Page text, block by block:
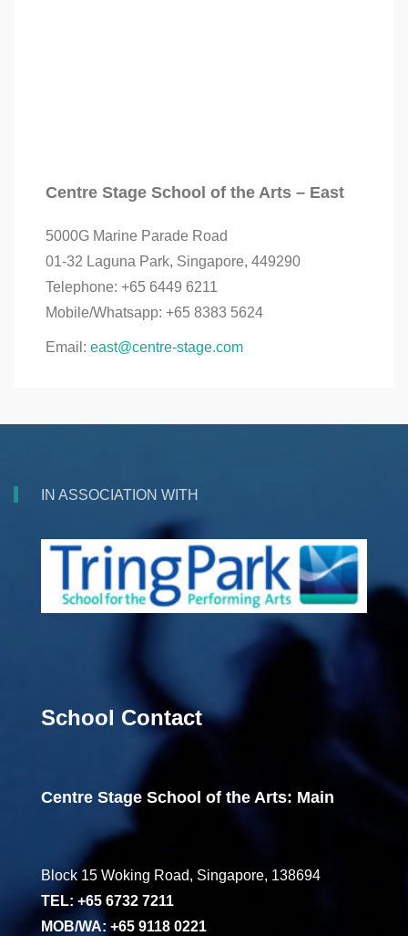
Centre Stage School of the Arts – East
5000G Marine Parade Road
01-32 Laguna Park, Singapore, 449290
Telephone: +65 6449 6211
Mobile/Whatsapp: +65 8383 5624
Email: east@centre-stage.com
IN ASSOCIATION WITH
School Contact
Centre Stage School of the Arts: Main
Block 15 Woking Road, Singapore, 138694
TEL: +65 6732 7211
MOB/WA: +65 9118 0221